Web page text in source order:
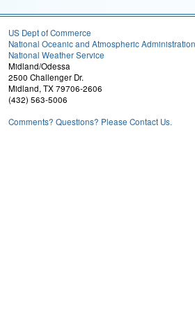
US Dept of Commerce
National Oceanic and Atmospheric Administration
National Weather Service
Midland/Odessa
2500 Challenger Dr.
Midland, TX 79706-2606
(432) 563-5006
Comments? Questions? Please Contact Us.